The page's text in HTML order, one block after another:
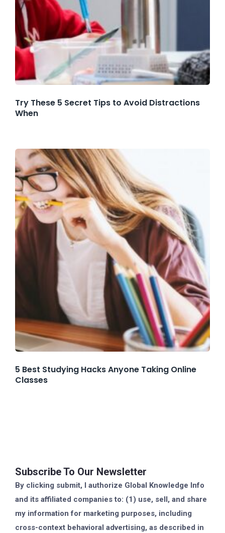
Try These 5 Secret Tips to Avoid Distractions
When
5 Best Studying Hacks Anyone Taking Online
Classes
Subscribe To Our Newsletter
By clicking submit, I authorize Global Knowledge Info
and its affiliated companies to: (1) use, sell, and share
my information for marketing purposes, including
cross-context behavioral advertising, as described in